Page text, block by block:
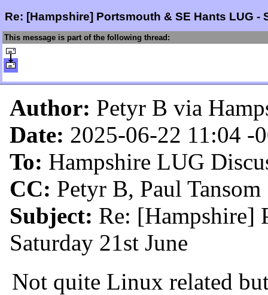
Re: [Hampshire] Portsmouth & SE Hants LUG
This message is part of the following thread:
Author: Petyr B via
Date: 2025-06-22 11:04 -
To: Hampshire LUG
CC: Petyr B, Paul Tansom
Subject: Re: [Hampshire]
Saturday 21st June
Not quite Linux related